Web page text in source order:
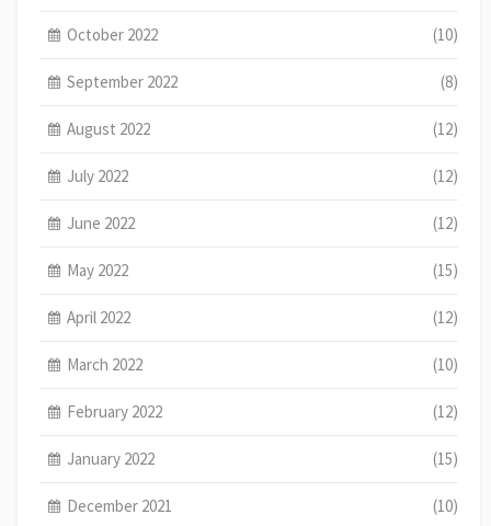
October 2022 (10)
September 2022 (8)
August 2022 (12)
July 2022 (12)
June 2022 (12)
May 2022 (15)
April 2022 (12)
March 2022 (10)
February 2022 (12)
January 2022 (15)
December 2021 (10)